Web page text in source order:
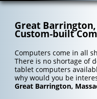
Great
Custom-built
Computers come in all
There is no shortage of
tablet computers
why would you be
Great Barrington,